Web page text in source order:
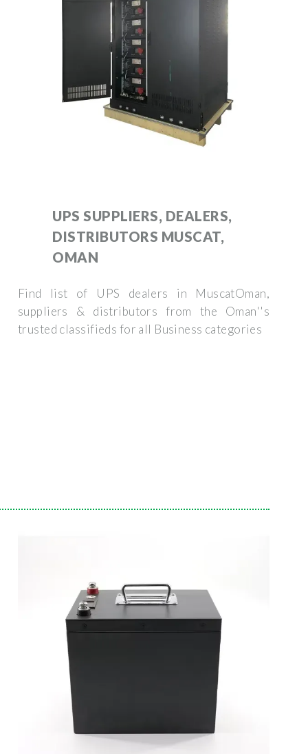
UPS SUPPLIERS, DEALERS,
DISTRIBUTORS MUSCAT,
OMAN
Find list of UPS dealers in MuscatOman,
suppliers & distributors from the Oman''s
trusted classifieds for all Business categories